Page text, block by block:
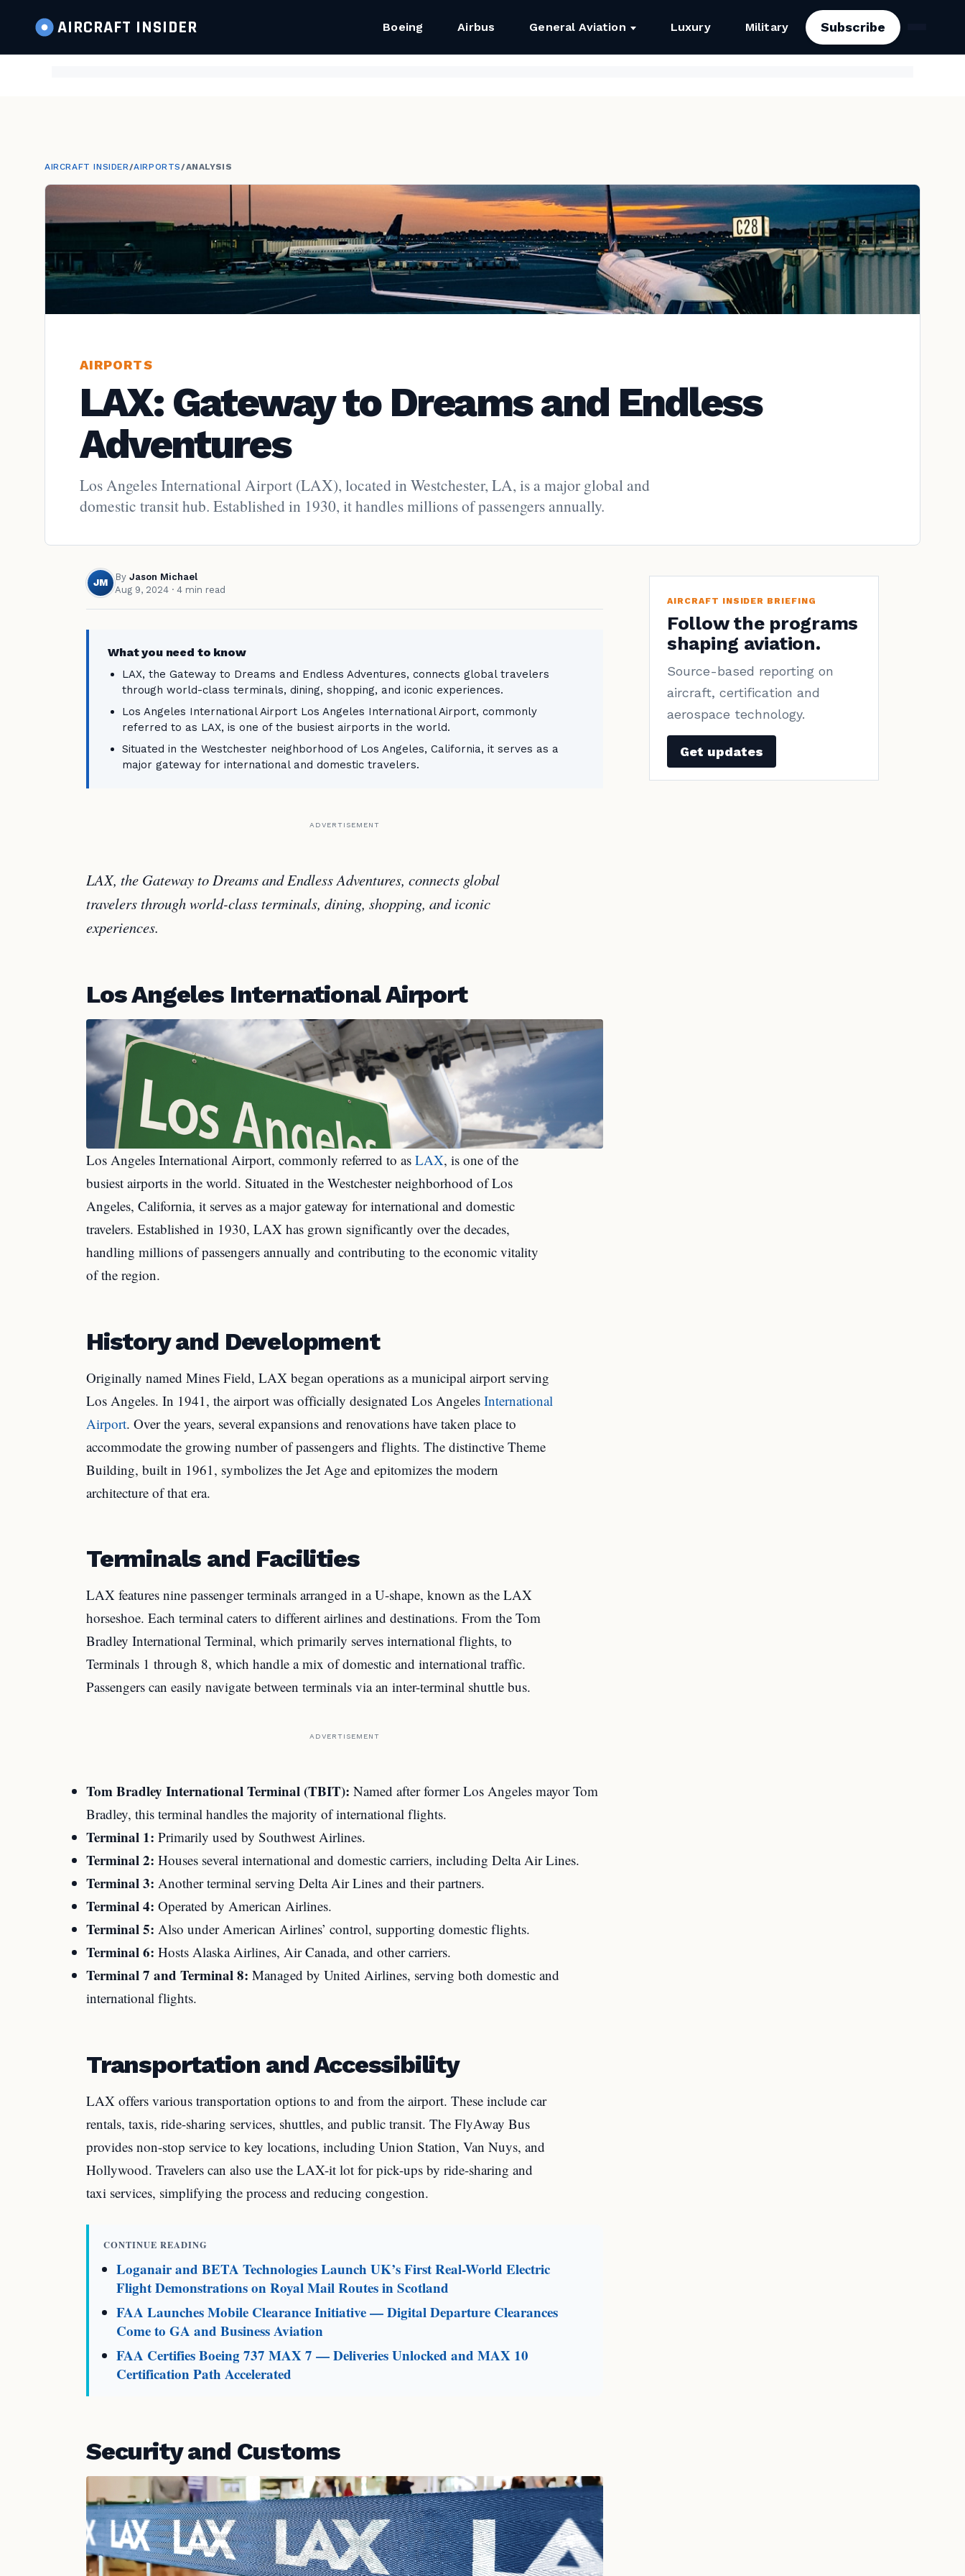
AIRCRAFT INSIDER Boeing Airbus General Aviation Luxury Military Subscribe
AIRCRAFT INSIDER/AIRPORTS/ANALYSIS
AIRPORTS
LAX: Gateway to Dreams and Endless
Adventures
Los Angeles International Airport (LAX), located in Westchester, LA, is a major global and
domestic transit hub. Established in 1930, it handles millions of passengers annually.
JM
By Jason Michael
Aug 9, 2024 · 4 min read
What you need to know
LAX, the Gateway to Dreams and Endless Adventures, connects global travelers
through world-class terminals, dining, shopping, and iconic experiences.
Los Angeles International Airport Los Angeles International Airport, commonly
referred to as LAX, is one of the busiest airports in the world.
Situated in the Westchester neighborhood of Los Angeles, California, it serves as a
major gateway for international and domestic travelers.
ADVERTISEMENT
LAX, the Gateway to Dreams and Endless Adventures, connects global
travelers through world-class terminals, dining, shopping, and iconic
experiences.
Los Angeles International Airport
Los Angeles International Airport, commonly referred to as LAX, is one of the
busiest airports in the world. Situated in the Westchester neighborhood of Los
Angeles, California, it serves as a major gateway for international and domestic
travelers. Established in 1930, LAX has grown significantly over the decades,
handling millions of passengers annually and contributing to the economic vitality
of the region.
History and Development
Originally named Mines Field, LAX began operations as a municipal airport serving
Los Angeles. In 1941, the airport was officially designated Los Angeles International
Airport. Over the years, several expansions and renovations have taken place to
accommodate the growing number of passengers and flights. The distinctive Theme
Building, built in 1961, symbolizes the Jet Age and epitomizes the modern
architecture of that era.
Terminals and Facilities
LAX features nine passenger terminals arranged in a U-shape, known as the LAX
horseshoe. Each terminal caters to different airlines and destinations. From the Tom
Bradley International Terminal, which primarily serves international flights, to
Terminals 1 through 8, which handle a mix of domestic and international traffic.
Passengers can easily navigate between terminals via an inter-terminal shuttle bus.
ADVERTISEMENT
Tom Bradley International Terminal (TBIT): Named after former Los Angeles mayor Tom
Bradley, this terminal handles the majority of international flights.
Terminal 1: Primarily used by Southwest Airlines.
Terminal 2: Houses several international and domestic carriers, including Delta Air Lines.
Terminal 3: Another terminal serving Delta Air Lines and their partners.
Terminal 4: Operated by American Airlines.
Terminal 5: Also under American Airlines’ control, supporting domestic flights.
Terminal 6: Hosts Alaska Airlines, Air Canada, and other carriers.
Terminal 7 and Terminal 8: Managed by United Airlines, serving both domestic and
international flights.
Transportation and Accessibility
LAX offers various transportation options to and from the airport. These include car
rentals, taxis, ride-sharing services, shuttles, and public transit. The FlyAway Bus
provides non-stop service to key locations, including Union Station, Van Nuys, and
Hollywood. Travelers can also use the LAX-it lot for pick-ups by ride-sharing and
taxi services, simplifying the process and reducing congestion.
CONTINUE READING
Loganair and BETA Technologies Launch UK’s First Real-World Electric
Flight Demonstrations on Royal Mail Routes in Scotland
FAA Launches Mobile Clearance Initiative — Digital Departure Clearances
Come to GA and Business Aviation
FAA Certifies Boeing 737 MAX 7 — Deliveries Unlocked and MAX 10
Certification Path Accelerated
Security and Customs
AIRCRAFT INSIDER BRIEFING
Follow the programs
shaping aviation.
Source-based reporting on
aircraft, certification and
aerospace technology.
Get updates